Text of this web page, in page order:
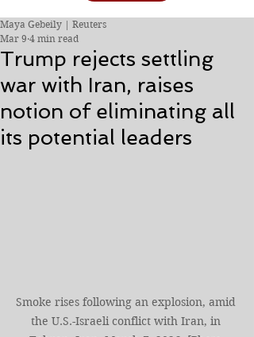
Trump rejects settling
war with Iran, raises
notion of eliminating all
its potential leaders
Maya Gebeily | Reuters
Mar 9 4 min read
Smoke rises following an explosion, amid
the U.S.-Israeli conflict with Iran, in